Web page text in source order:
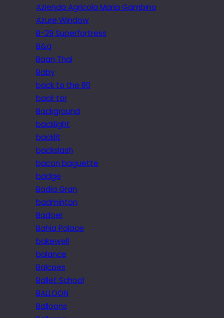
Azienda Agricola Maria Gambino
Azure Window
B-29 Superfortress
B&q
Baan Thai
Baby
back to the 80
back tor
Background
backlight
backlit
backslash
bacon baguette
badge
Badia Gran
badminton
Badoer
Bahia Palace
bakewell
balance
Balcoes
Ballet School
BALLOON
Balloons